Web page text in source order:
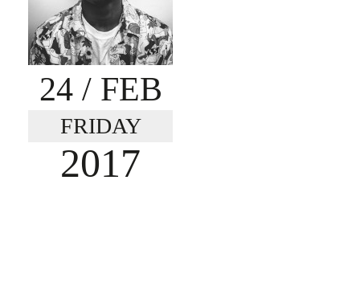
24 / FEB
FRIDAY
2017